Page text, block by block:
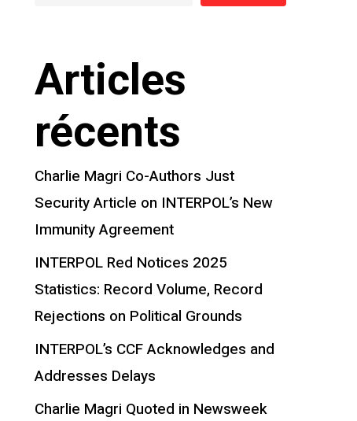
Articles
récents
Charlie Magri Co-Authors Just
Security Article on INTERPOL’s New
Immunity Agreement
INTERPOL Red Notices 2025
Statistics: Record Volume, Record
Rejections on Political Grounds
INTERPOL’s CCF Acknowledges and
Addresses Delays
Charlie Magri Quoted in Newsweek